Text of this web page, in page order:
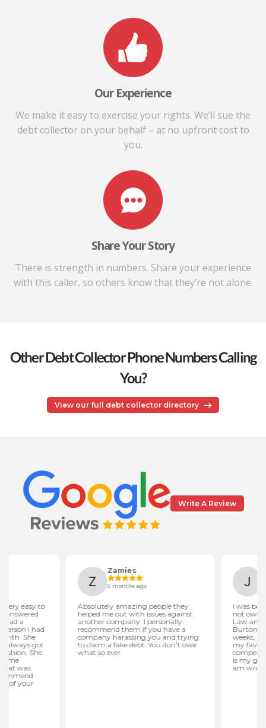
Our Experience
We make it easy to exercise your rights. We’ll sue the
debt collector on your behalf – at no upfront cost to
you.
Share Your Story
There is strength in numbers. Share your experience
with this caller, so others know that they’re not alone.
Other Debt Collector Phone Numbers Calling
You?
View our full debt collector directory
Write A Review